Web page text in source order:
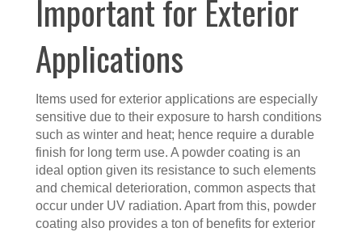
Important for Exterior
Applications
Items used for exterior applications are especially
sensitive due to their exposure to harsh conditions
such as winter and heat; hence require a durable
finish for long term use. A powder coating is an
ideal option given its resistance to such elements
and chemical deterioration, common aspects that
occur under UV radiation. Apart from this, powder
coating also provides a ton of benefits for exterior